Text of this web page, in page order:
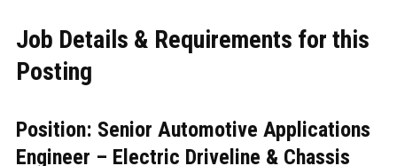
Job Details & Requirements for this
Posting
Position: Senior Automotive Applications
Engineer – Electric Driveline & Chassis